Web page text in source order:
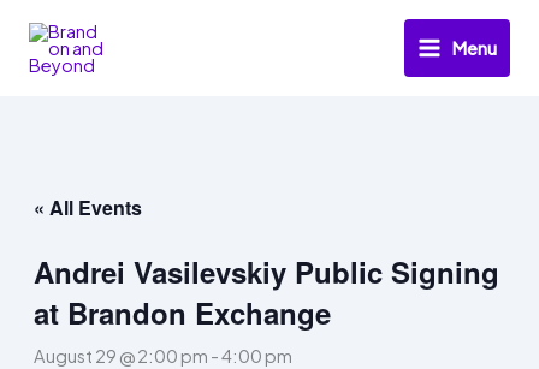
content
Menu
« All Events
Andrei Vasilevskiy Public Signing
at Brandon Exchange
August 29 @ 2:00 pm -4:00 pm